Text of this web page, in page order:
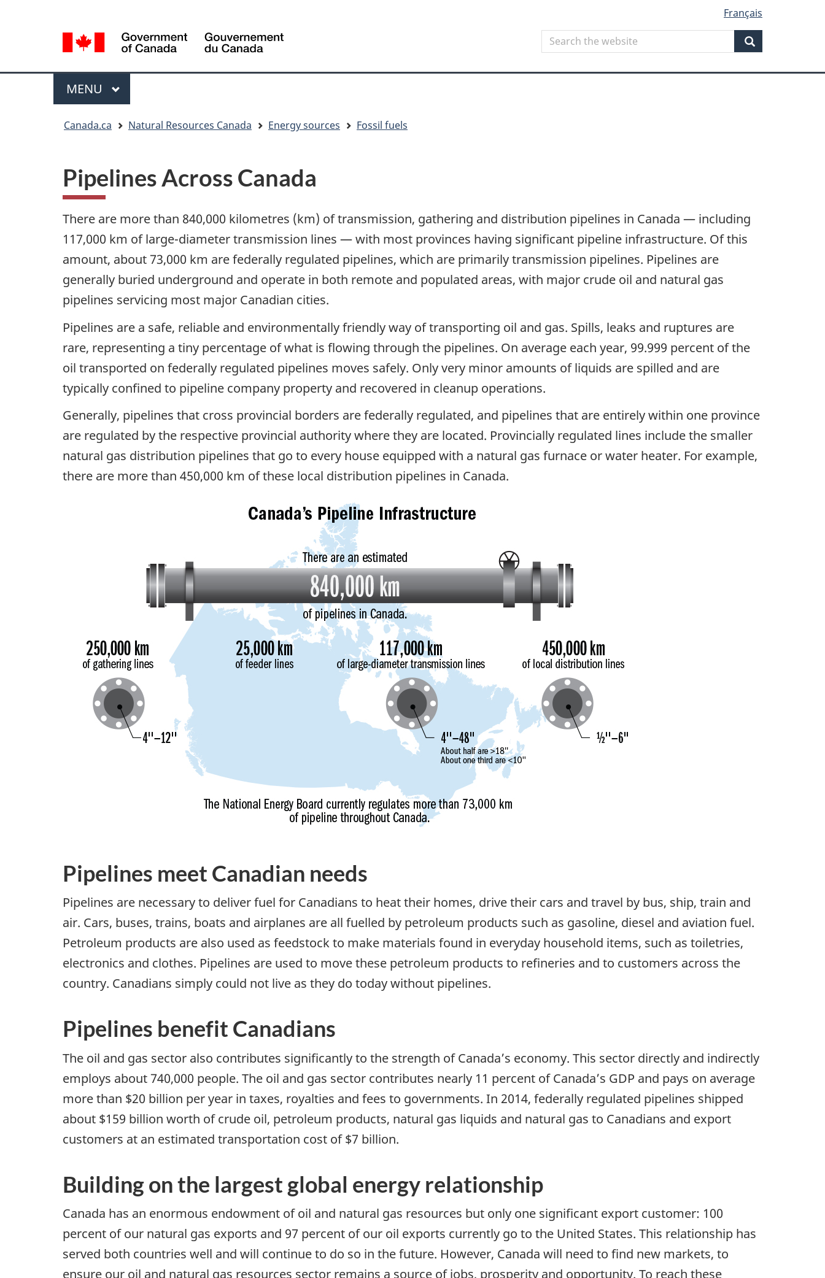
version
selection
selection
Français
Search
Search
the
Search
Menu
MAIN
MENU
Canada.ca Natural Resources Canada Energy sources Fossil fuels
Pipelines Across Canada
There are more than 840,000 kilometres (km) of transmission, gathering and distribution pipelines in Canada — including
117,000 km of large-diameter transmission lines — with most provinces having significant pipeline infrastructure. Of this
amount, about 73,000 km are federally regulated pipelines, which are primarily transmission pipelines. Pipelines are
generally buried underground and operate in both remote and populated areas, with major crude oil and natural gas
pipelines servicing most major Canadian cities.
Pipelines are a safe, reliable and environmentally friendly way of transporting oil and gas. Spills, leaks and ruptures are
rare, representing a tiny percentage of what is flowing through the pipelines. On average each year, 99.999 percent of the
oil transported on federally regulated pipelines moves safely. Only very minor amounts of liquids are spilled and are
typically confined to pipeline company property and recovered in cleanup operations.
Generally, pipelines that cross provincial borders are federally regulated, and pipelines that are entirely within one province
are regulated by the respective provincial authority where they are located. Provincially regulated lines include the smaller
natural gas distribution pipelines that go to every house equipped with a natural gas furnace or water heater. For example,
there are more than 450,000 km of these local distribution pipelines in Canada.
Pipelines meet Canadian needs
Pipelines are necessary to deliver fuel for Canadians to heat their homes, drive their cars and travel by bus, ship, train and
air. Cars, buses, trains, boats and airplanes are all fuelled by petroleum products such as gasoline, diesel and aviation fuel.
Petroleum products are also used as feedstock to make materials found in everyday household items, such as toiletries,
electronics and clothes. Pipelines are used to move these petroleum products to refineries and to customers across the
country. Canadians simply could not live as they do today without pipelines.
Pipelines benefit Canadians
The oil and gas sector also contributes significantly to the strength of Canada’s economy. This sector directly and indirectly
employs about 740,000 people. The oil and gas sector contributes nearly 11 percent of Canada’s GDP and pays on average
more than $20 billion per year in taxes, royalties and fees to governments. In 2014, federally regulated pipelines shipped
about $159 billion worth of crude oil, petroleum products, natural gas liquids and natural gas to Canadians and export
customers at an estimated transportation cost of $7 billion.
Building on the largest global energy relationship
Canada has an enormous endowment of oil and natural gas resources but only one significant export customer: 100
percent of our natural gas exports and 97 percent of our oil exports currently go to the United States. This relationship has
served both countries well and will continue to do so in the future. However, Canada will need to find new markets, to
ensure our oil and natural gas resources sector remains a source of jobs, prosperity and opportunity. To reach these